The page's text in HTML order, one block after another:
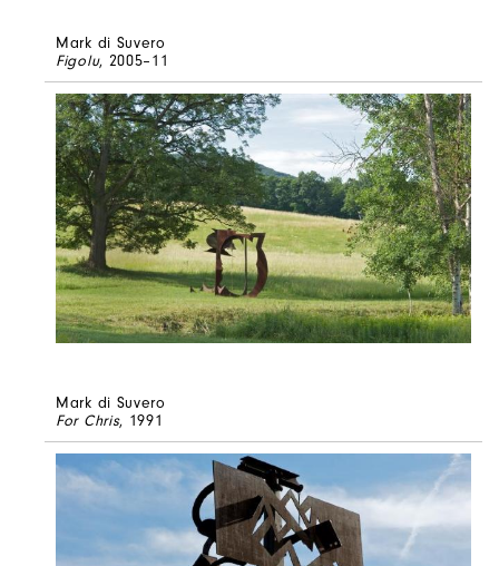
Mark di Suvero
Figolu, 2005–11
Mark di Suvero
For Chris, 1991